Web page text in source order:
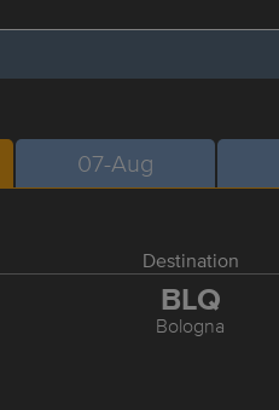
07-Aug
Destination
BLQ
Bologna